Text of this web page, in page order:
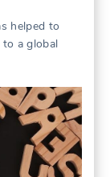
helped to
a global